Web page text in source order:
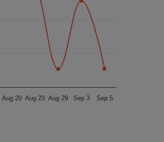
Aug 20 Aug 23 Aug 29 Sep 3 Sep 5